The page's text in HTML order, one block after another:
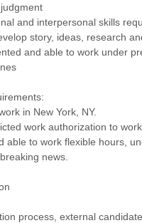
and interpersonal skills
story, ideas, research
and able to work under
in New York, NY.
work authorization to
able to work flexible hours,
news.
process, external